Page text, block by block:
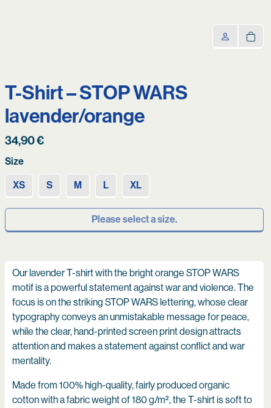
T-Shirt – STOP WARS
lavender/orange
34,90€
Size
XS S M L XL
Please select a size.
Our lavender T-shirt with the bright orange STOP WARS
motif is a powerful statement against war and violence. The
focus is on the striking STOP WARS lettering, whose clear
typography conveys an unmistakable message for peace,
while the clear, hand-printed screen print design attracts
attention and makes a statement against conflict and war
mentality.
Made from 100% high-quality, fairly produced organic
cotton with a fabric weight of 180 g/m², the T-shirt is soft to